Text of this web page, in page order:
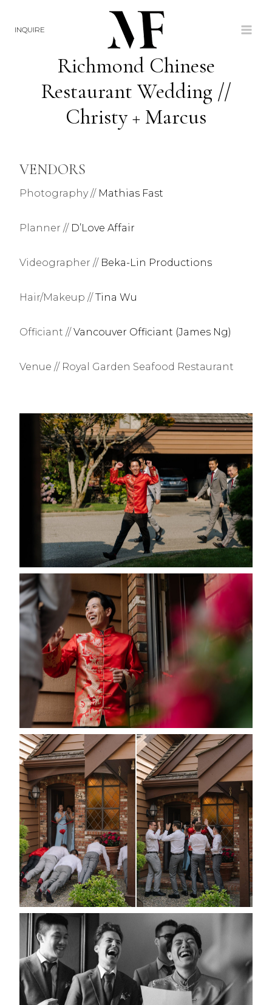
content
INQUIRE
Richmond Chinese
Restaurant Wedding //
Christy + Marcus
VENDORS
Photography // Mathias Fast
Planner // D’Love Affair
Videographer // Beka-Lin Productions
Hair/Makeup //Tina Wu
Officiant //Vancouver Officiant (James Ng)
Venue // Royal Garden Seafood Restaurant